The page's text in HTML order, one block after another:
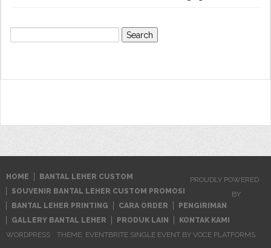
Search
for:
HOME
BANTAL LEHER CUSTOM
SOUVENIR BANTAL LEHER CUSTOM PROMOSI
BANTAL LEHER PRINTING
CARA ORDER
PENGIRIMAN
GALLERY BANTAL LEHER
PRODUK LAIN KONTAK KAMI
PROUDLY POWERED
BY
WORDPRESS THEME: EVENTBRITE SINGLE EVENT BY VOCE PLATFORMS.